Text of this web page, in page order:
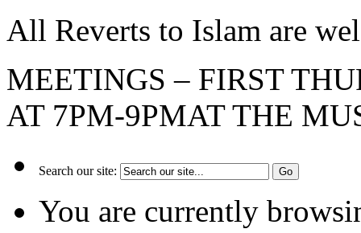
All Reverts to Islam are
MEETINGS – FIRST
AT 7PM-9PMAT THE
Search our site:
You are currently